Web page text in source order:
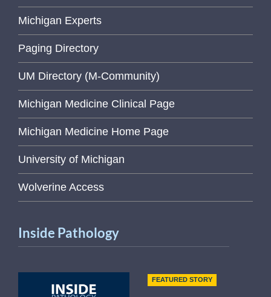
Michigan Experts
Paging Directory
UM Directory (M-Community)
Michigan Medicine Clinical Page
Michigan Medicine Home Page
University of Michigan
Wolverine Access
Inside Pathology
FEATURED STORY